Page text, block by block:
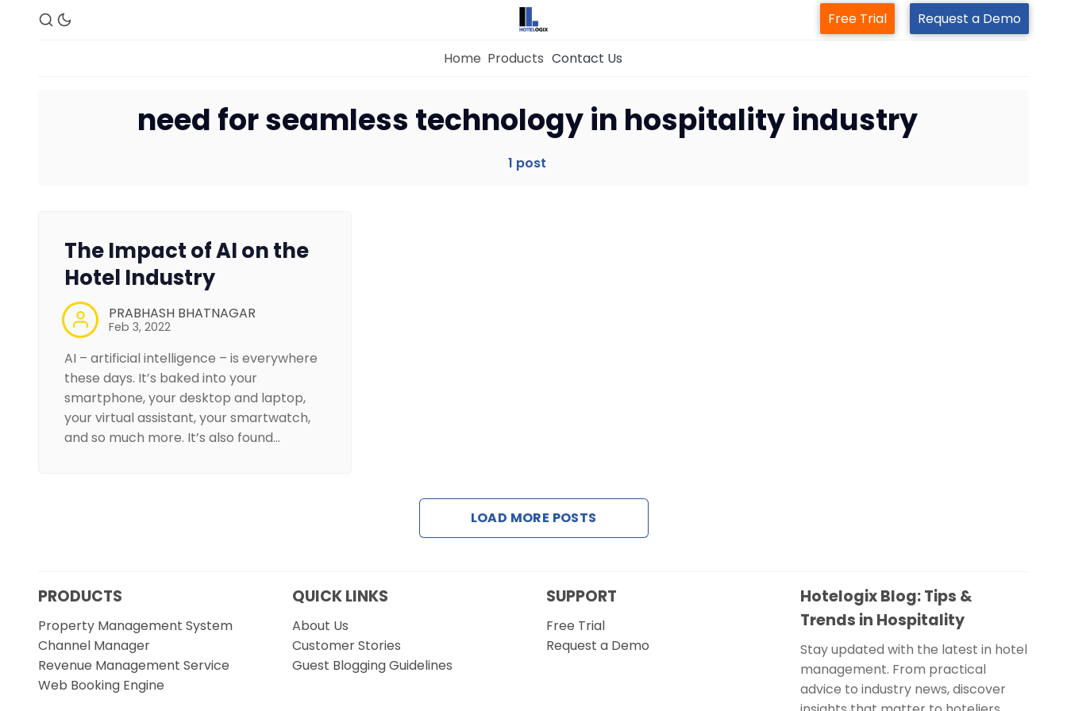
Property Management System
Free Trial Request a Demo
Home Products Contact Us
need for seamless technology in hospitality industry
1 post
The Impact of AI on the
Hotel Industry
PRABHASH BHATNAGAR
Feb 3, 2022
AI – artificial intelligence – is everywhere
these days. It’s baked into your
smartphone, your desktop and laptop,
your virtual assistant, your smartwatch,
and so much more. It’s also found…
LOAD MORE POSTS
PRODUCTS
Property Management System
Channel Manager
Revenue Management Service
Web Booking Engine
QUICK LINKS
About Us
Customer Stories
Guest Blogging Guidelines
SUPPORT
Free Trial
Request a Demo
Hotelogix Blog: Tips &
Trends in Hospitality
Stay updated with the latest in hotel
management. From practical
advice to industry news, discover